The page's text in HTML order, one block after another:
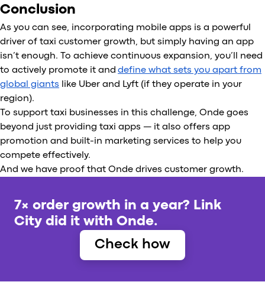
Conclusion
As you can see, incorporating mobile apps is a powerful
driver of taxi customer growth, but simply having an app
isn’t enough. To achieve continuous expansion, you’ll need
to actively promote it and define what sets you apart from
global giants like Uber and Lyft (if they operate in your
region).
To support taxi businesses in this challenge, Onde goes
beyond just providing taxi apps — it also offers app
promotion and built-in marketing services to help you
compete effectively.
And we have proof that Onde drives customer growth.
7× order growth in a year? Link
City did it with Onde.
Check how